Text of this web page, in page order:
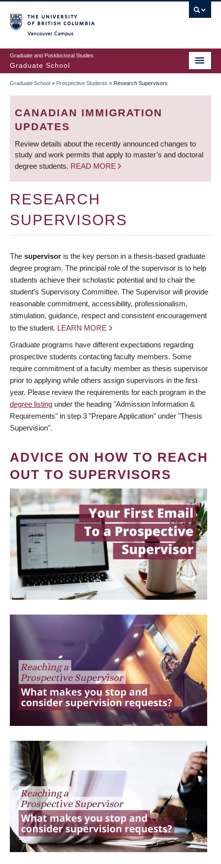
to
main
content
Graduate and Postdoctoral Studies
Graduate School
BREADCRUMB
Graduate School » Prospective Students » Research Supervisors
CANADIAN IMMIGRATION
UPDATES
Review details about the recently announced changes to
study and work permits that apply to master’s and doctoral
degree students. READ MORE
RESEARCH
SUPERVISORS
The supervisor is the key person in a thesis-based graduate
degree program. The principal role of the supervisor is to help
students achieve their scholastic potential and to chair the
student’s Supervisory Committee. The Supervisor will provide
reasonable commitment, accessibility, professionalism,
stimulation, guidance, respect and consistent encouragement
to the student. LEARN MORE
Graduate programs have different expectations regarding
prospective students contacting faculty members. Some
require commitment of a faculty member as thesis supervisor
prior to applying while others assign supervisors in the first
year. Please review the requirements for each program in the
degree listing under the heading "Admission Information &
Requirements" in step 3 "Prepare Application" under "Thesis
Supervision".
ADVICE ON HOW TO REACH
OUT TO SUPERVISORS